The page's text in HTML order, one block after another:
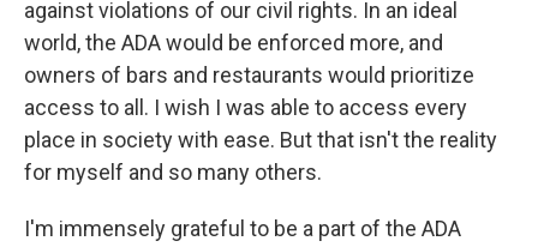
against violations of our civil rights. In an ideal
world, the ADA would be enforced more, and
owners of bars and restaurants would prioritize
access to all. I wish I was able to access every
place in society with ease. But that isn't the reality
for myself and so many others.
I'm immensely grateful to be a part of the ADA